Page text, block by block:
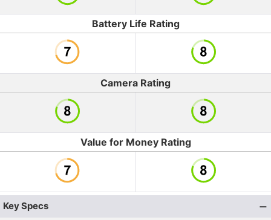
Battery Life Rating
Camera Rating
Value for Money Rating
Key Specs